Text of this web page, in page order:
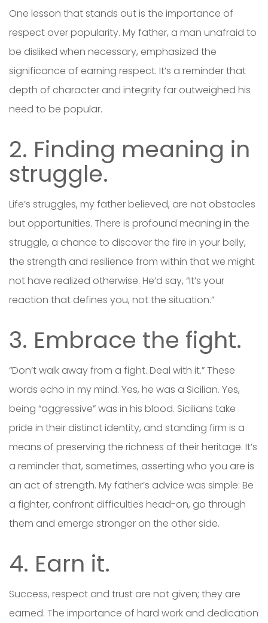
One lesson that stands out is the importance of
respect over popularity. My father, a man unafraid to
be disliked when necessary, emphasized the
significance of earning respect. It’s a reminder that
depth of character and integrity far outweighed his
need to be popular.
2. Finding meaning in
struggle.
Life’s struggles, my father believed, are not obstacles
but opportunities. There is profound meaning in the
struggle, a chance to discover the fire in your belly,
the strength and resilience from within that we might
not have realized otherwise. He’d say, “It’s your
reaction that defines you, not the situation.”
3. Embrace the fight.
“Don’t walk away from a fight. Deal with it.” These
words echo in my mind. Yes, he was a Sicilian. Yes,
being “aggressive” was in his blood. Sicilians take
pride in their distinct identity, and standing firm is a
means of preserving the richness of their heritage. It’s
a reminder that, sometimes, asserting who you are is
an act of strength. My father’s advice was simple: Be
a fighter, confront difficulties head-on, go through
them and emerge stronger on the other side.
4. Earn it.
Success, respect and trust are not given; they are
earned. The importance of hard work and dedication